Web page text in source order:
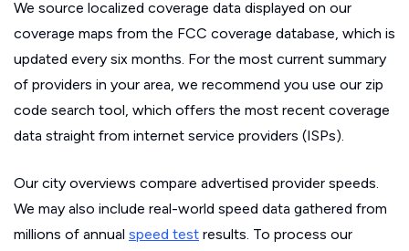
We source localized coverage data displayed on our
coverage maps from the FCC coverage database, which is
updated every six months. For the most current summary
of providers in your area, we recommend you use our zip
code search tool, which offers the most recent coverage
data straight from internet service providers (ISPs).
Our city overviews compare advertised provider speeds.
We may also include real-world speed data gathered from
millions of annual speed test results. To process our